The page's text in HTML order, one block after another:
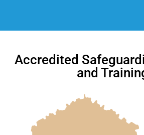
Accredited
and